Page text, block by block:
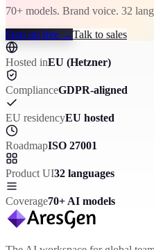
70+ models. Brand voice. 32
Sign up free →Talk to sales
Hosted inEU (Hetzner)
ComplianceGDPR-aligned
EU residencyEU hosted
RoadmapISO 27001
Product UI32 languages
Coverage70+ AI models